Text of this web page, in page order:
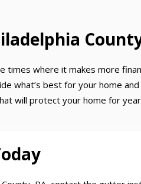
where it makes more
what’s best for your home
will protect your home for